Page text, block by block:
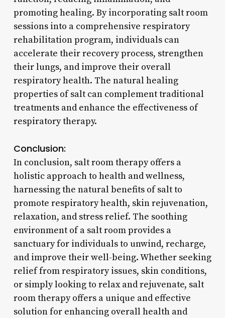
promoting healing. By incorporating salt room
sessions into a comprehensive respiratory
rehabilitation program, individuals can
accelerate their recovery process, strengthen
their lungs, and improve their overall
respiratory health. The natural healing
properties of salt can complement traditional
treatments and enhance the effectiveness of
respiratory therapy.
Conclusion:
In conclusion, salt room therapy offers a
holistic approach to health and wellness,
harnessing the natural benefits of salt to
promote respiratory health, skin rejuvenation,
relaxation, and stress relief. The soothing
environment of a salt room provides a
sanctuary for individuals to unwind, recharge,
and improve their well-being. Whether seeking
relief from respiratory issues, skin conditions,
or simply looking to relax and rejuvenate, salt
room therapy offers a unique and effective
solution for enhancing overall health and